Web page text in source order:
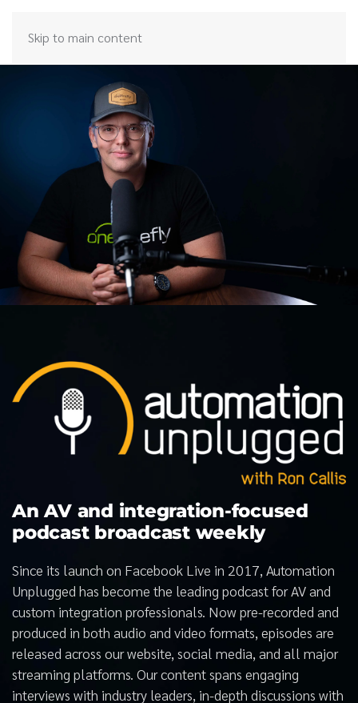
Skip to main content
An AV and integration-focused
podcast broadcast weekly
Since its launch on Facebook Live in 2017, Automation
Unplugged has become the leading podcast for AV and
custom integration professionals. Now pre-recorded and
produced in both audio and video formats, episodes are
released across our website, social media, and all major
streaming platforms. Our content spans engaging
interviews with industry leaders, in-depth discussions with